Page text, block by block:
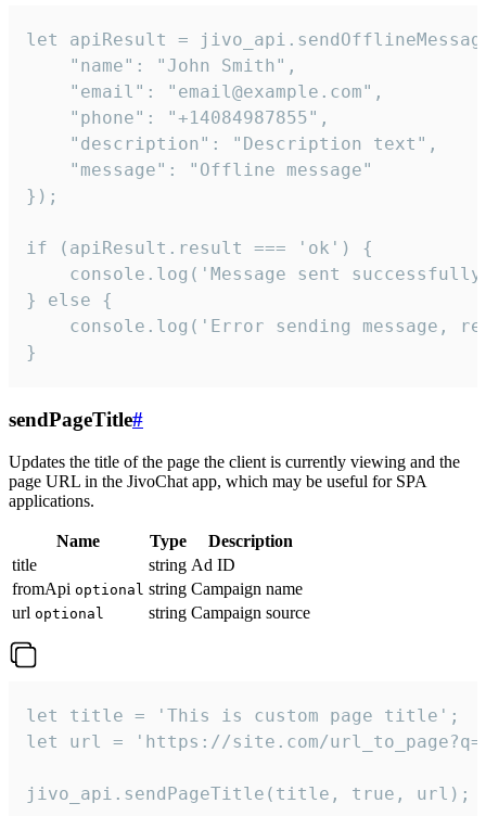
let apiResult =
    "name": "John Smith",
    "email": "email@example.com",
    "phone": "+14084987855",
    "description": "Description text",
    "message": "Offline message"
});
if (apiResult.result === 'ok') {
console.log('Message sent
} else {
console.log('Error sending message,
}
sendPageTitle#
Updates the title of the page the client is currently viewing and the
page URL in the JivoChat app, which may be useful for SPA
applications.
Name Type
Description
title
string Ad ID
fromApi optional string Campaign name
url optional string Campaign source
let title = 'This is custom page title';
let url = 'https://site.com/
jivo_api.sendPageTitle(title, true, url);